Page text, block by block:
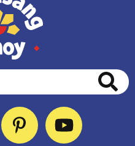
PinterestYouTube